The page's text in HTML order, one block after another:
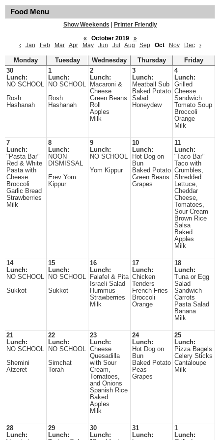
Food Menu
Show Weekends
Printer Friendly
«
October 2019
»
‹
Jan Feb Mar Apr May Jun Jul Aug Sep Oct Nov Dec ›
Monday Tuesday Wednesday Thursday
Friday
30
Lunch:
NO SCHOOL
Rosh
Hashanah
1
Lunch:
NO SCHOOL
Rosh
Hashanah
2
Lunch:
Macaroni &
Cheese
Green Beans
Roll
Apples
Milk
3
Lunch:
Meatball Sub
Baked Potato
Salad
Honeydew
4
Lunch:
Grilled
Cheese
Sandwich
Tomato Soup
Broccoli
Orange
Milk
7
Lunch:
"Pasta Bar"
Red & White
Pasta with
Cheese
Broccoli
Garlic Bread
Strawberries
Milk
8
Lunch:
NOON
DISMISSAL
Erev Yom
Kippur
9
Lunch:
NO SCHOOL
Yom Kippur
10
Lunch:
Hot Dog on
Bun
Baked Potato
Green Beans
Grapes
11
Lunch:
"Taco Bar"
Taco with
Crumbles,
Shredded
Lettuce,
Cheddar
Cheese,
Tomatoes,
Sour Cream
Brown Rice
Salsa
Baked
Apples
Milk
14
Lunch:
NO SCHOOL
Sukkot
15
Lunch:
NO SCHOOL
Sukkot
16
Lunch:
Falafel & Pita
Israeli Salad
Hummus
Strawberries
Milk
17
Lunch:
Chicken
Tenders
French Fries
Broccoli
Orange
18
Lunch:
Tuna or Egg
Salad
Sandwich
Carrots
Pasta Salad
Banana
Milk
21
Lunch:
NO SCHOOL
Shemini
Atzeret
22
Lunch:
NO SCHOOL
Simchat
Torah
23
Lunch:
Cheese
Quesadilla
with Sour
Cream,
Tomatoes,
and Onions
Spanish Rice
Baked
Apples
Milk
24
Lunch:
Hot Dog on
Bun
Baked Potato
Peas
Grapes
25
Lunch:
Pizza Bagels
Celery Sticks
Cantaloupe
Milk
28
Lunch:
29
Lunch:
30
Lunch:
31
Lunch:
1
Lunch: